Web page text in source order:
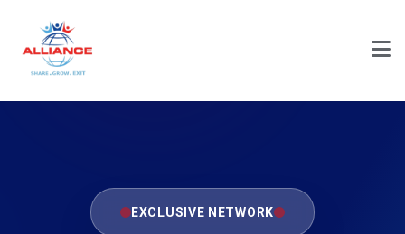
EXCLUSIVE NETWORK